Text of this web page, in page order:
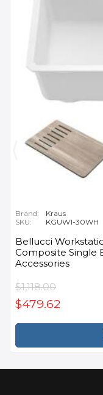
Brand:
Kraus
SKU:
KGUW1-30WH
Bellucci
Composite Single
Accessories
$1,118.00
$479.62